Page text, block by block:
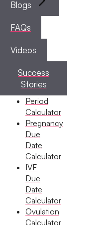
Blogs
FAQs
Videos
Success
Stories
Period
Calculator
Pregnancy
Due
Date
Calculator
IVF
Due
Date
Calculator
Ovulation
Calculator